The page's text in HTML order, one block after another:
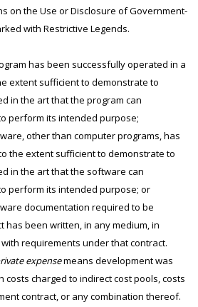
on the Use or Disclosure of Government-
with Restrictive Legends.
has been successfully operated in a
extent sufficient to demonstrate to
in the art that the program can
perform its intended purpose;
other than computer programs, has
the extent sufficient to demonstrate to
in the art that the software can
perform its intended purpose; or
documentation required to be
has been written, in any medium, in
requirements under that contract.
expensemeans development was
costs charged to indirect cost pools, costs
contract, or any combination thereof.